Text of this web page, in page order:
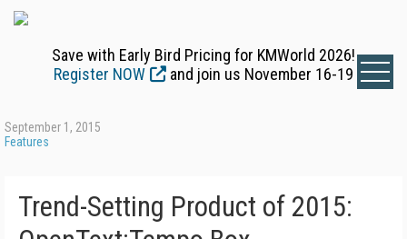
Save with Early Bird Pricing for KMWorld 2026!
Register NOW
and join us November 16-19
September 1, 2015
Features
Trend-Setting Product of 2015: